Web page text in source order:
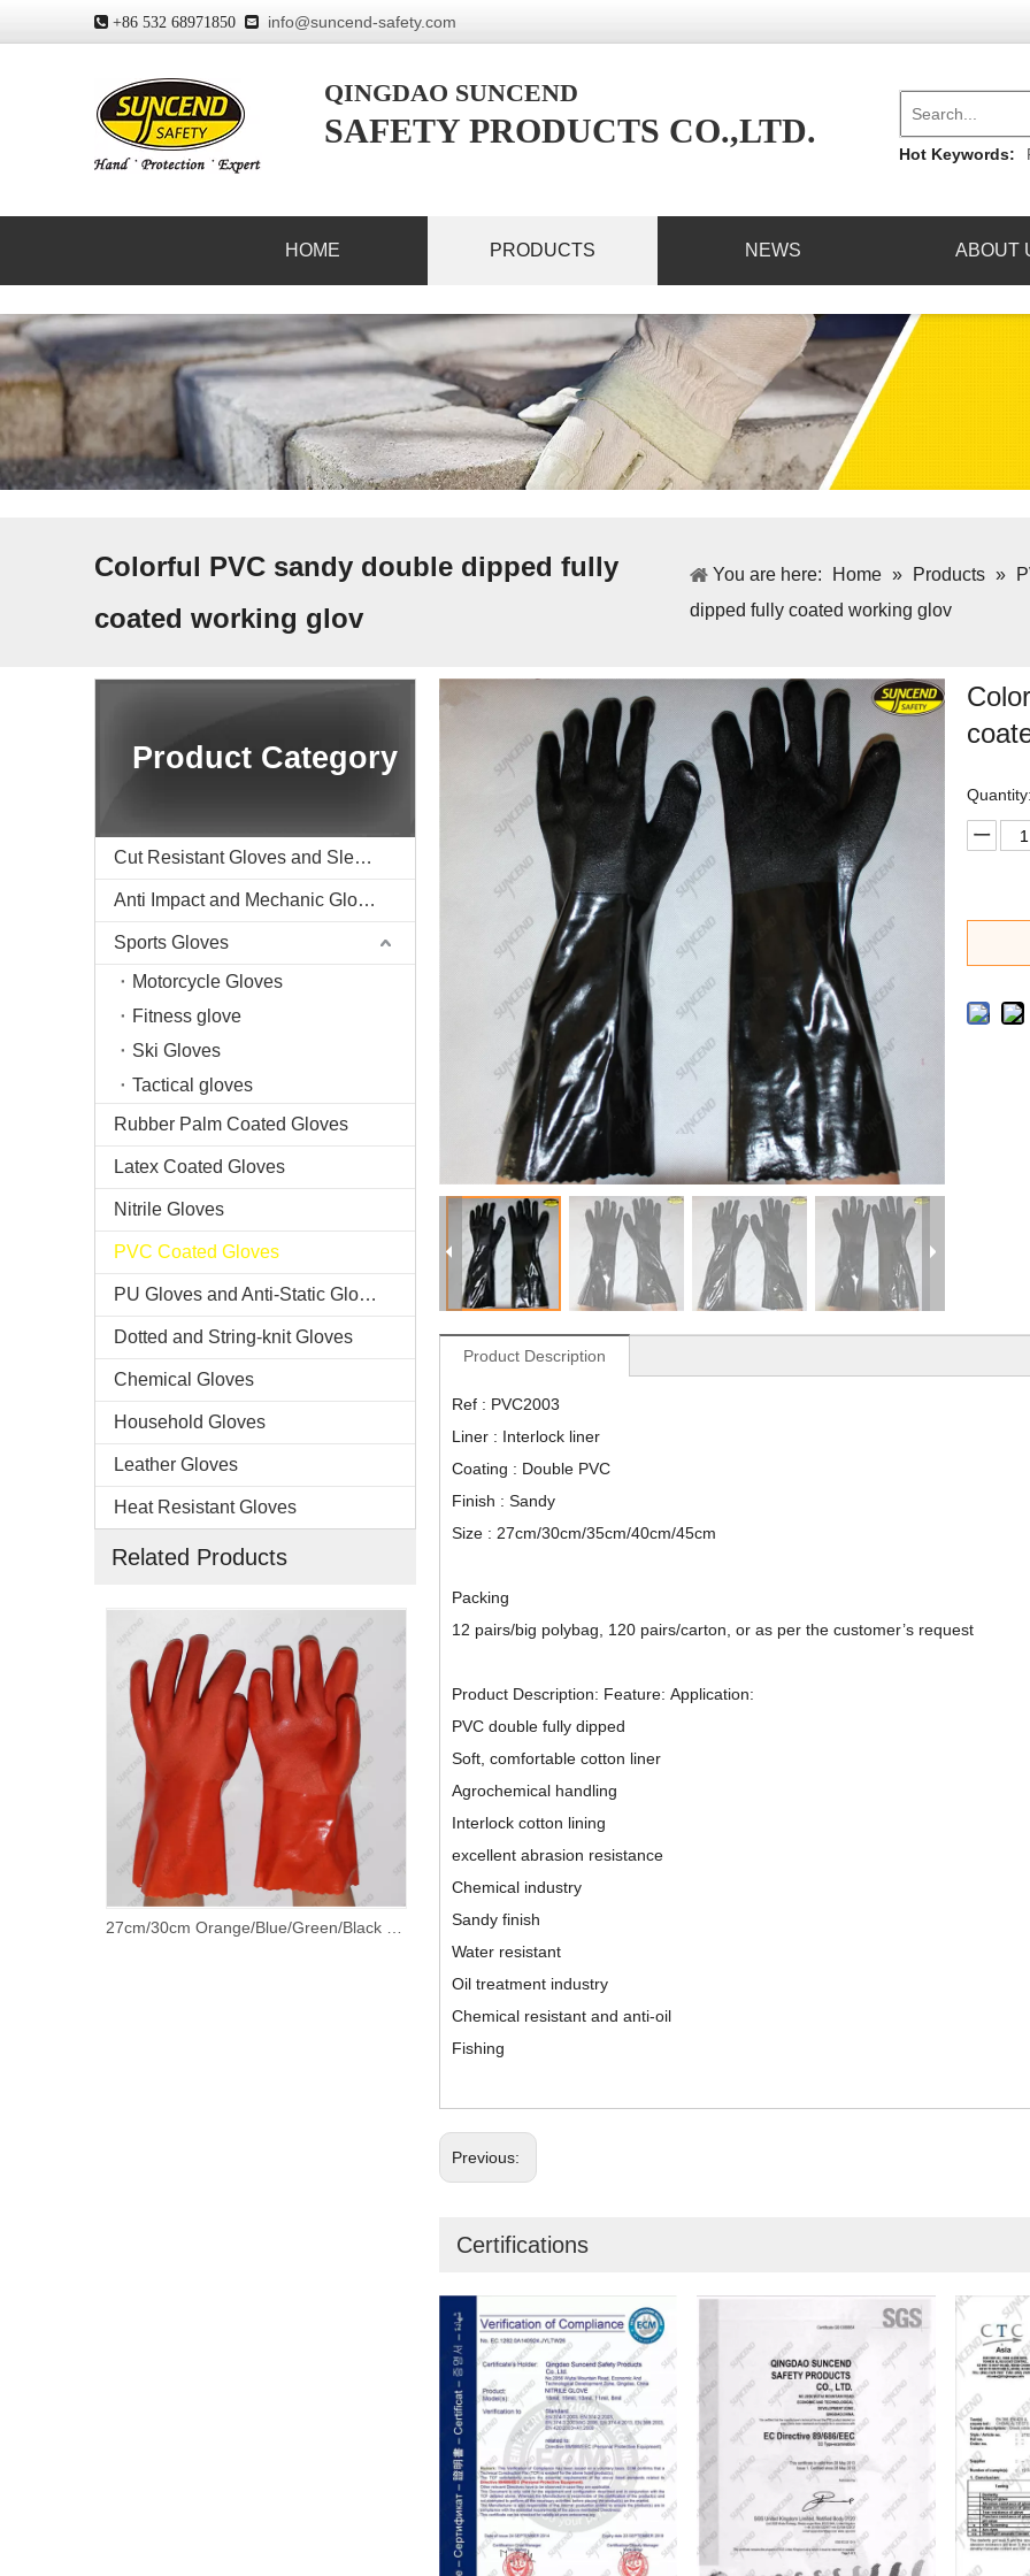
 +86 532 68971850  info@suncend-safety.com
QINGDAO SUNCEND
SAFETY PRODUCTS CO.,LTD.
Hot Keywords:
HOME PRODUCTS NEWS ABOUT
Colorful PVC sandy double dipped fully
coated working glov
You are here: Home » Products »
dipped fully coated working glov
Product Category
Cut Resistant Gloves and Sleeve
Anti Impact and Mechanic Gloves
Sports Gloves
Motorcycle Gloves
Fitness glove
Ski Gloves
Tactical gloves
Rubber Palm Coated Gloves
Latex Coated Gloves
Nitrile Gloves
PVC Coated Gloves
PU Gloves and Anti-Static Gloves
Dotted and String-knit Gloves
Chemical Gloves
Household Gloves
Leather Gloves
Heat Resistant Gloves
Related Products
Quantity:
Product Description
Ref : PVC2003
Liner : Interlock liner
Coating : Double PVC
Finish : Sandy
Size : 27cm/30cm/35cm/40cm/45cm
Packing
12 pairs/big polybag, 120 pairs/carton, or as per the customer’s request
Product Description: Feature: Application:
PVC double fully dipped
Soft, comfortable cotton liner
Agrochemical handling
Interlock cotton lining
excellent abrasion resistance
Chemical industry
Sandy finish
Water resistant
Oil treatment industry
Chemical resistant and anti-oil
Fishing
Previous:
Certifications